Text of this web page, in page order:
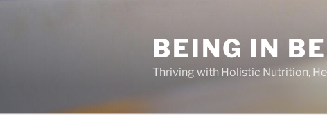
BEING IN
Thriving with Holistic Nutrition,